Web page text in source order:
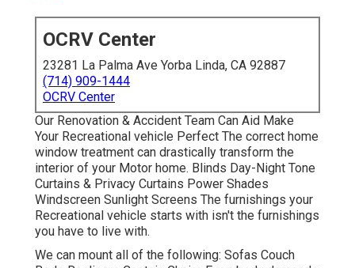
OCRV Center
23281 La Palma Ave Yorba Linda, CA 92887
(714) 909-1444
OCRV Center
Our Renovation & Accident Team Can Aid Make
Your Recreational vehicle Perfect The correct home
window treatment can drastically transform the
interior of your Motor home. Blinds Day-Night Tone
Curtains & Privacy Curtains Power Shades
Windscreen Sunlight Screens The furnishings your
Recreational vehicle starts with isn't the furnishings
you have to live with.
We can mount all of the following: Sofas Couch